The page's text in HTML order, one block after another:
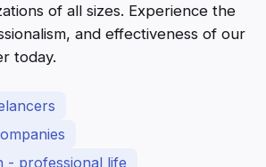
of all sizes. Experience the
and effectiveness of our
today.
- professional life